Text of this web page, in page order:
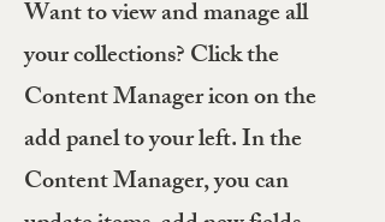
Want to view and manage all
your collections? Click the
Content Manager icon on the
add panel to your left. In the
Content Manager, you can